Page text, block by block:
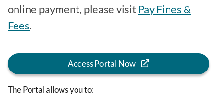
online payment, please visit Pay Fines &
Fees.
Access Portal Now
The Portal allows you to: